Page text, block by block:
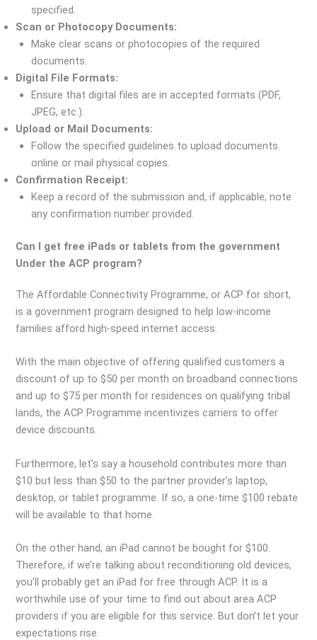
specified.
Scan or Photocopy Documents:
Make clear scans or photocopies of the required
documents.
Digital File Formats:
Ensure that digital files are in accepted formats (PDF,
JPEG, etc.).
Upload or Mail Documents:
Follow the specified guidelines to upload documents
online or mail physical copies.
Confirmation Receipt:
Keep a record of the submission and, if applicable, note
any confirmation number provided.
Can I get free iPads or tablets from the government
Under the ACP program?
The Affordable Connectivity Programme, or ACP for short,
is a government program designed to help low-income
families afford high-speed internet access.
With the main objective of offering qualified customers a
discount of up to $50 per month on broadband connections
and up to $75 per month for residences on qualifying tribal
lands, the ACP Programme incentivizes carriers to offer
device discounts.
Furthermore, let’s say a household contributes more than
$10 but less than $50 to the partner provider’s laptop,
desktop, or tablet programme. If so, a one-time $100 rebate
will be available to that home.
On the other hand, an iPad cannot be bought for $100.
Therefore, if we’re talking about reconditioning old devices,
you’ll probably get an iPad for free through ACP. It is a
worthwhile use of your time to find out about area ACP
providers if you are eligible for this service. But don’t let your
expectations rise.